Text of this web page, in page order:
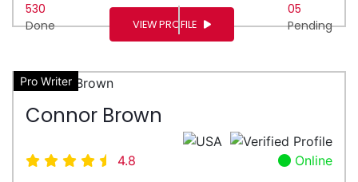
530
Done
05
Pending
VIEW PROFILE
Pro Writer
Connor Brown
4.8 Online